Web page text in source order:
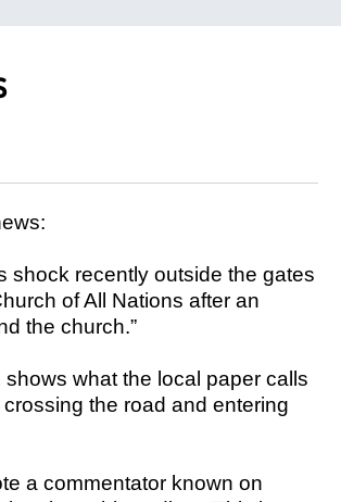
shock recently outside the gates
of All Nations after an
the church.”
what the local paper calls
the road and entering
a commentator known on